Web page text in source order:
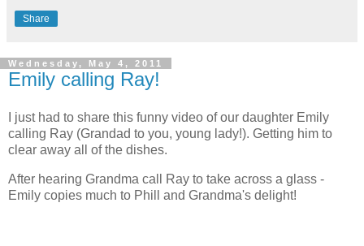
Share
Wednesday, May 4, 2011
Emily calling Ray!
I just had to share this funny video of our daughter Emily
calling Ray (Grandad to you, young lady!). Getting him to
clear away all of the dishes.
After hearing Grandma call Ray to take across a glass -
Emily copies much to Phill and Grandma's delight!